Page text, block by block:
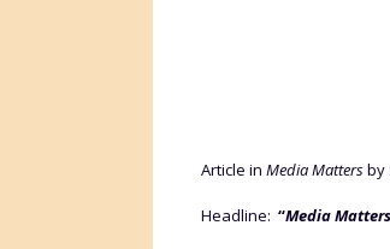
Article in Media Mattersby
Headline: “Media Matters